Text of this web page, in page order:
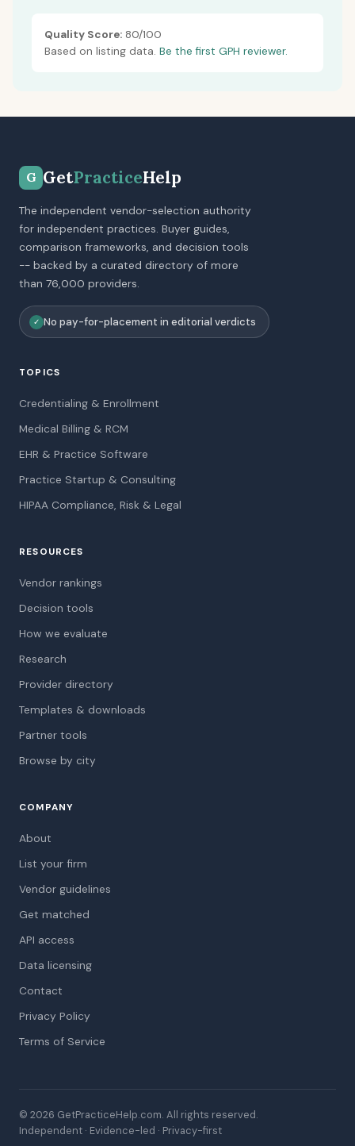
Quality Score: 80/100
Based on listing data. Be the first GPH reviewer.
G GetPracticeHelp
The independent vendor-selection authority
for independent practices. Buyer guides,
comparison frameworks, and decision tools
-- backed by a curated directory of more
than 76,000 providers.
✓ No pay-for-placement in editorial verdicts
TOPICS
Credentialing & Enrollment
Medical Billing & RCM
EHR & Practice Software
Practice Startup & Consulting
HIPAA Compliance, Risk & Legal
RESOURCES
Vendor rankings
Decision tools
How we evaluate
Research
Provider directory
Templates & downloads
Partner tools
Browse by city
COMPANY
About
List your firm
Vendor guidelines
Get matched
API access
Data licensing
Contact
Privacy Policy
Terms of Service
© 2026 GetPracticeHelp.com. All rights reserved.
Independent · Evidence-led · Privacy-first